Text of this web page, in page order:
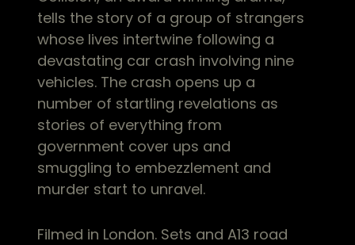
tells the story of a group of strangers
whose lives intertwine following a
devastating car crash involving nine
vehicles. The crash opens up a
number of startling revelations as
stories of everything from
government cover ups and
smuggling to embezzlement and
murder start to unravel.
Filmed in London. Sets and A13 road